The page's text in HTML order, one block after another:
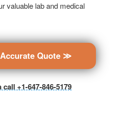
valuable lab and medical
Quote ≫
+1-647-846-5179